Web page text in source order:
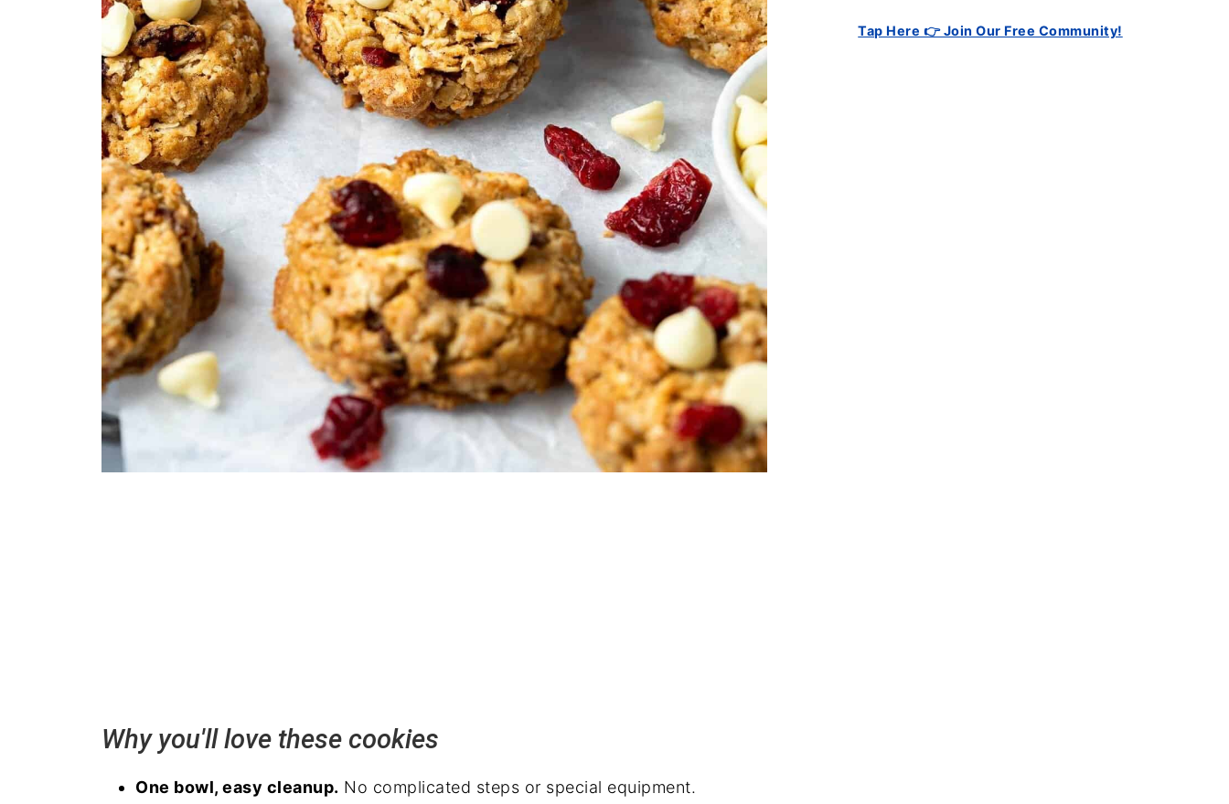
Why you'll love these cookies
One bowl, easy cleanup. No complicated steps or special equipment.
Tap Here 👉 Join Our Free Community!